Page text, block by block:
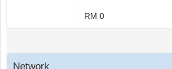
RM 0
Network